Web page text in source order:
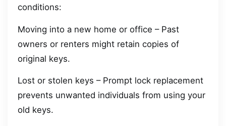
conditions:
Moving into a new home or office – Past
owners or renters might retain copies of
original keys.
Lost or stolen keys – Prompt lock replacement
prevents unwanted individuals from using your
old keys.